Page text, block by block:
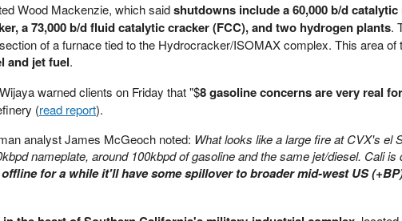
Wood Mackenzie, which saidshutdowns include a 60,000 b/d
a 73,000 b/d fluid catalytic cracker (FCC), and two hydrogen plants.
of a furnace tied to the Hydrocracker/ISOMAX complex. This area of
and jet fuel.
warned clients on Friday that "$8 gasoline concerns are very real
(read report).
analyst James McGeoch noted: What looks like a large fire at CVX's el
nameplate, around 100kbpd of gasoline and the same jet/diesel. Cali is
for a while it'll have some spillover to broader mid-west US